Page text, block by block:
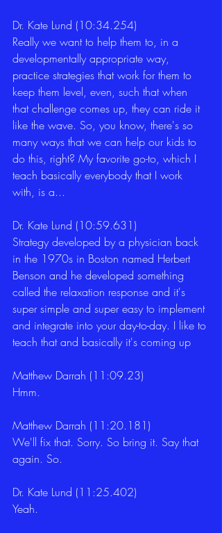
Dr. Kate Lund (10:34.254)
Really we want to help them to, in a
developmentally appropriate way,
practice strategies that work for them to
keep them level, even, such that when
that challenge comes up, they can ride it
like the wave. So, you know, there's so
many ways that we can help our kids to
do this, right? My favorite go-to, which I
teach basically everybody that I work
with, is a...
Dr. Kate Lund (10:59.631)
Strategy developed by a physician back
in the 1970s in Boston named Herbert
Benson and he developed something
called the relaxation response and it's
super simple and super easy to implement
and integrate into your day-to-day. I like to
teach that and basically it's coming up
Matthew Darrah (11:09.23)
Hmm.
Matthew Darrah (11:20.181)
We'll fix that. Sorry. So bring it. Say that
again. So.
Dr. Kate Lund (11:25.402)
Yeah.